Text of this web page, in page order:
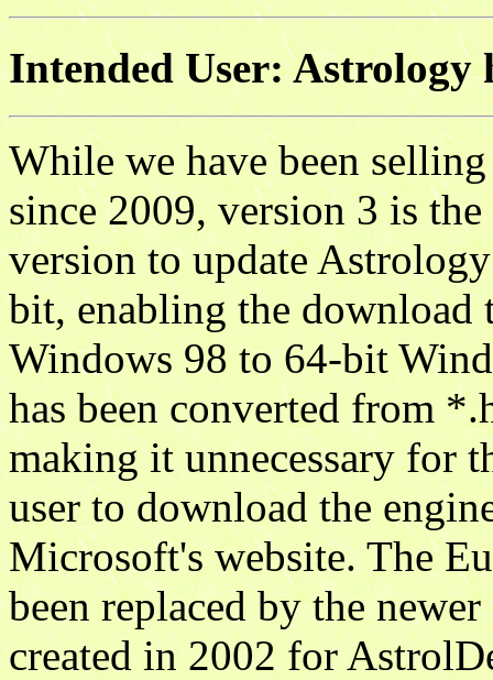
Intended User: Astrology
While we have been
since 2009, version 3 is
version to update
bit, enabling the
Windows 98 to 64-bit
has been converted from
making it unnecessary for
user to download the
Microsoft's website. The
been replaced by the
created in 2002 for